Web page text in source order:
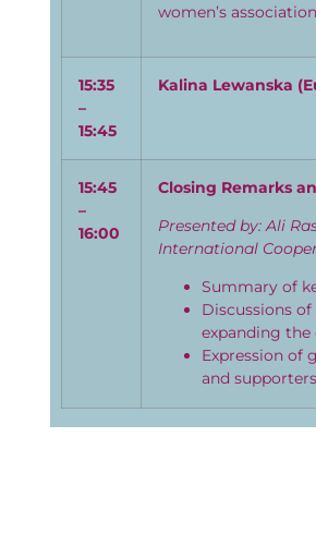
women’s
15:35
–
15:45
Kalina Lewanska (E
15:45
–
16:00
Closing Remarks
Presented by: Ali
International
Summary of
Discussions
expanding the
Expression of
and supporters